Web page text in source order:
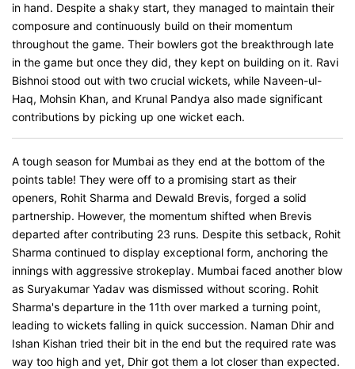
in hand. Despite a shaky start, they managed to maintain their
composure and continuously build on their momentum
throughout the game. Their bowlers got the breakthrough late
in the game but once they did, they kept on building on it. Ravi
Bishnoi stood out with two crucial wickets, while Naveen-ul-
Haq, Mohsin Khan, and Krunal Pandya also made significant
contributions by picking up one wicket each.
A tough season for Mumbai as they end at the bottom of the
points table! They were off to a promising start as their
openers, Rohit Sharma and Dewald Brevis, forged a solid
partnership. However, the momentum shifted when Brevis
departed after contributing 23 runs. Despite this setback, Rohit
Sharma continued to display exceptional form, anchoring the
innings with aggressive strokeplay. Mumbai faced another blow
as Suryakumar Yadav was dismissed without scoring. Rohit
Sharma's departure in the 11th over marked a turning point,
leading to wickets falling in quick succession. Naman Dhir and
Ishan Kishan tried their bit in the end but the required rate was
way too high and yet, Dhir got them a lot closer than expected.